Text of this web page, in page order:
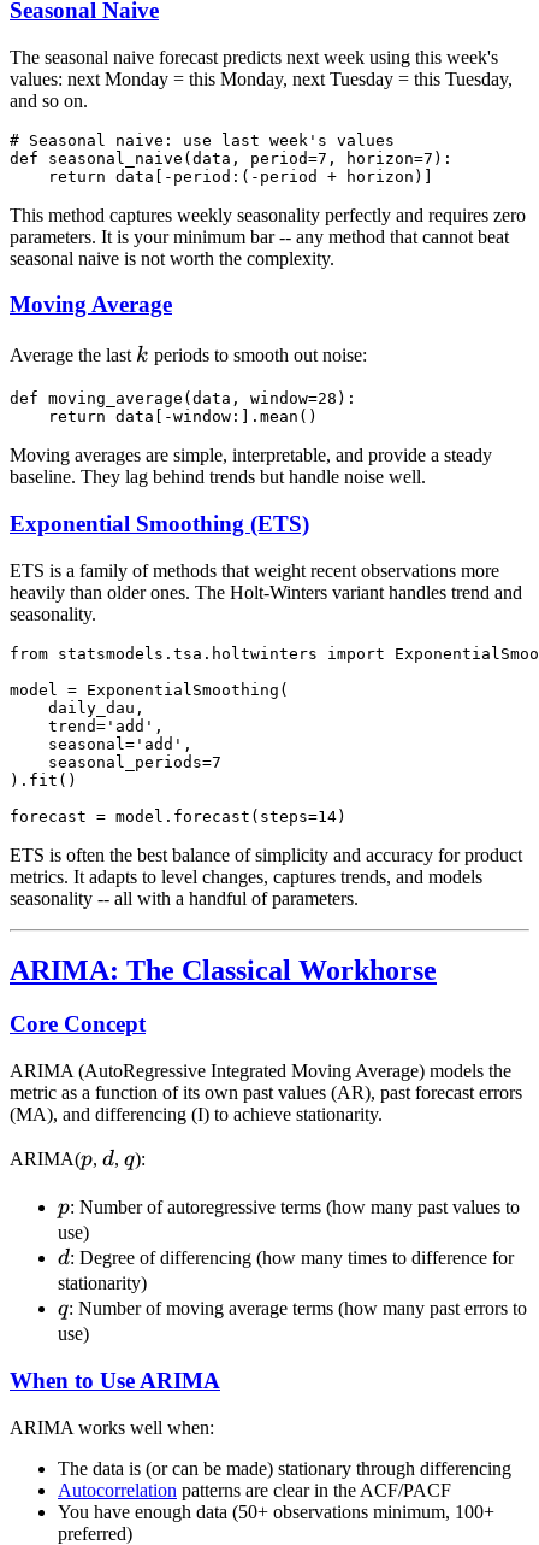
Seasonal Naive
The seasonal naive forecast predicts next week using this week's
values: next Monday = this Monday, next Tuesday = this Tuesday,
and so on.
# Seasonal naive: use last week's values
def seasonal_naive(data, period=7, horizon=7):
This method captures weekly seasonality perfectly and requires zero
parameters. It is your minimum bar -- any method that cannot beat
seasonal naive is not worth the complexity.
Moving Average
Average the last k
k periods to smooth out noise:
def moving_average(data, window=28):
Moving averages are simple, interpretable, and provide a steady
baseline. They lag behind trends but handle noise well.
Exponential Smoothing (ETS)
ETS is a family of methods that weight recent observations more
heavily than older ones. The Holt-Winters variant handles trend and
seasonality.
from statsmodels.tsa.holtwinters import
model = ExponentialSmoothing(
    daily_dau,
    trend='add',
    seasonal='add',
    seasonal_periods=7
).fit()
ETS is often the best balance of simplicity and accuracy for product
metrics. It adapts to level changes, captures trends, and models
seasonality -- all with a handful of parameters.
ARIMA: The Classical Workhorse
Core Concept
ARIMA (AutoRegressive Integrated Moving Average) models the
metric as a function of its own past values (AR), past forecast errors
(MA), and differencing (I) to achieve stationarity.
ARIMA(p
p, d
d, q
q):
p
p: Number of autoregressive terms (how many past values to
use)
d
d: Degree of differencing (how many times to difference for
stationarity)
q
q: Number of moving average terms (how many past errors to
use)
When to Use ARIMA
ARIMA works well when:
The data is (or can be made) stationary through differencing
Autocorrelation patterns are clear in the ACF/PACF
You have enough data (50+ observations minimum, 100+
preferred)